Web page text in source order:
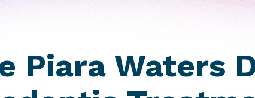
Piara Waters